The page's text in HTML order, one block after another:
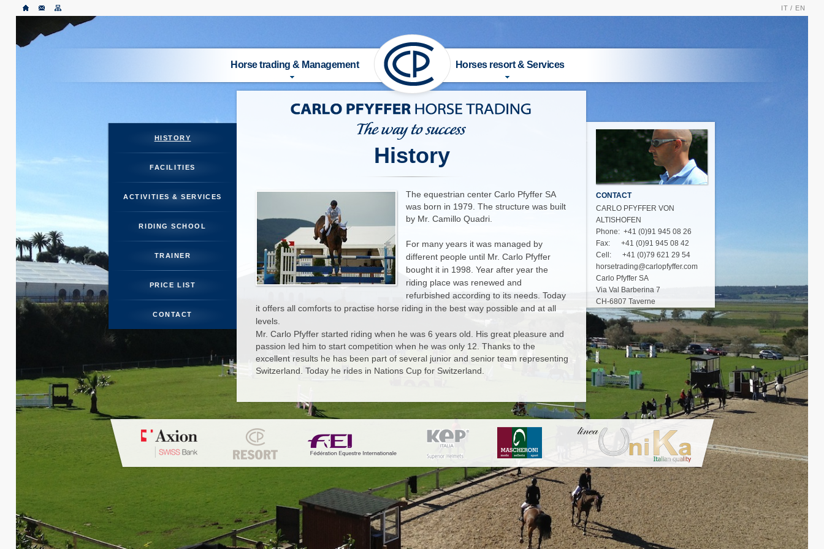
IT / EN
Horse trading & Management
TRAINER
HORSE MANAGEMENT
STUDENT MANAGEMENT
PHOTO GALLERY
Horses resort & Services
RIDING SCHOOL
PRICE LIST
HISTORY
FACILITIES
ACTIVITIES & SERVICES
RIDING SCHOOL
TRAINER
PRICE LIST
CONTACT
History
The equestrian center Carlo Pfyffer SA
was born in 1979. The structure was built
by Mr. Camillo Quadri.
For many years it was managed by
different people until Mr. Carlo Pfyffer
bought it in 1998. Year after year the
riding place was renewed and
refurbished according to its needs. Today
it offers all comforts to practise horse riding in the best way possible and at all
levels.
Mr. Carlo Pfyffer started riding when he was 6 years old. His great pleasure and
passion led him to start competition when he was only 12. Thanks to the
excellent results he has been part of several junior and senior team representing
Switzerland. Today he rides in Nations Cup for Switzerland.
CONTACT
CARLO PFYFFER VON
ALTISHOFEN
Phone: +41 (0)91 945 08 26
Fax: +41 (0)91 945 08 42
Cell: +41 (0)79 621 29 54
horsetrading@carlopfyffer.com
Carlo Pfyffer SA
Via Val Barberina 7
CH-6807 Taverne